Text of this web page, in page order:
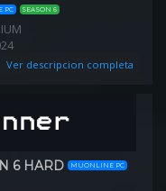
PC SEASON 6
Ver descripcion completa
6 HARD
MUONLINE PC